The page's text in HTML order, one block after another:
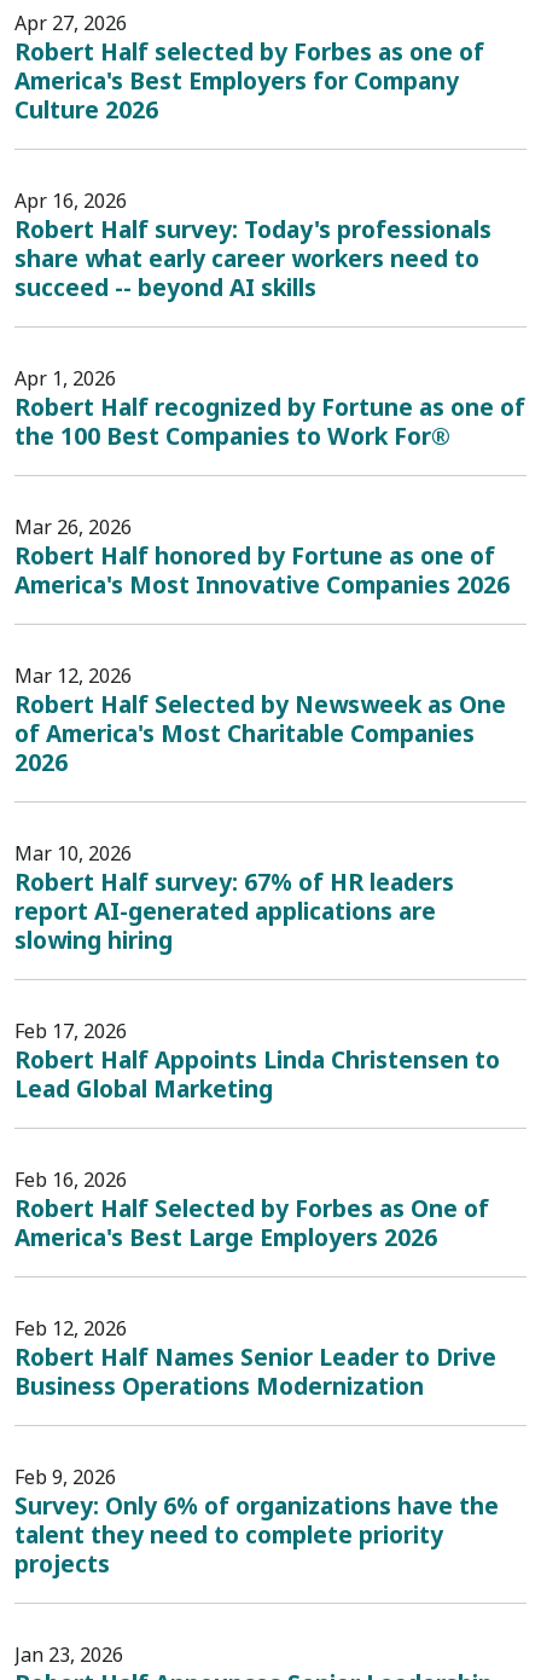
Apr 27, 2026
Robert Half selected by Forbes as one of
America's Best Employers for Company
Culture 2026
Apr 16, 2026
Robert Half survey: Today's professionals
share what early career workers need to
succeed -- beyond AI skills
Apr 1, 2026
Robert Half recognized by Fortune as one of
the 100 Best Companies to Work For®
Mar 26, 2026
Robert Half honored by Fortune as one of
America's Most Innovative Companies 2026
Mar 12, 2026
Robert Half Selected by Newsweek as One
of America's Most Charitable Companies
2026
Mar 10, 2026
Robert Half survey: 67% of HR leaders
report AI-generated applications are
slowing hiring
Feb 17, 2026
Robert Half Appoints Linda Christensen to
Lead Global Marketing
Feb 16, 2026
Robert Half Selected by Forbes as One of
America's Best Large Employers 2026
Feb 12, 2026
Robert Half Names Senior Leader to Drive
Business Operations Modernization
Feb 9, 2026
Survey: Only 6% of organizations have the
talent they need to complete priority
projects
Jan 23, 2026